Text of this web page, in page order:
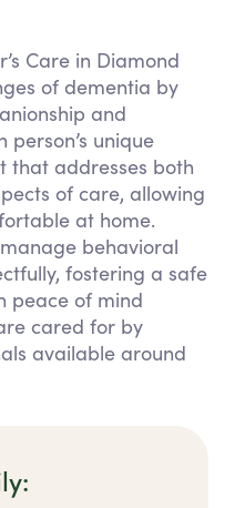
Care in Diamond
of dementia by
and
unique
that addresses both
of care, allowing
at home.
behavioral
fostering a safe
peace of mind
cared for by
available around